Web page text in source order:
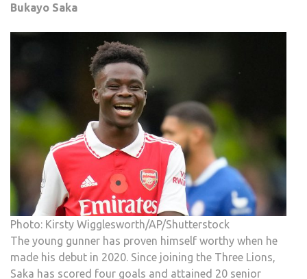
Bukayo Saka
Photo: Kirsty Wigglesworth/AP/Shutterstock
The young gunner has proven himself worthy when he
made his debut in 2020. Since joining the Three Lions,
Saka has scored four goals and attained 20 senior